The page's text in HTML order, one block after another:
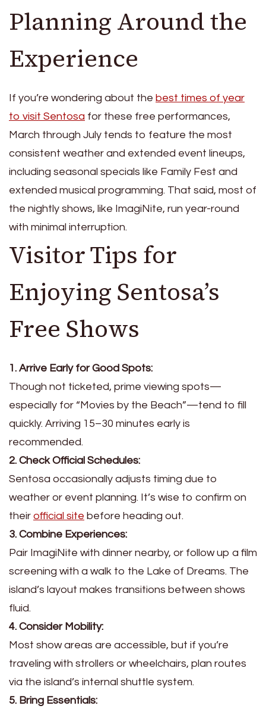
Planning Around the
Experience
If you’re wondering about the best times of year
to visit Sentosa for these free performances,
March through July tends to feature the most
consistent weather and extended event lineups,
including seasonal specials like Family Fest and
extended musical programming. That said, most of
the nightly shows, like ImagiNite, run year-round
with minimal interruption.
Visitor Tips for
Enjoying Sentosa’s
Free Shows
1. Arrive Early for Good Spots:
Though not ticketed, prime viewing spots—
especially for “Movies by the Beach”—tend to fill
quickly. Arriving 15–30 minutes early is
recommended.
2. Check Official Schedules:
Sentosa occasionally adjusts timing due to
weather or event planning. It’s wise to confirm on
their official site before heading out.
3. Combine Experiences:
Pair ImagiNite with dinner nearby, or follow up a film
screening with a walk to the Lake of Dreams. The
island’s layout makes transitions between shows
fluid.
4. Consider Mobility:
Most show areas are accessible, but if you’re
traveling with strollers or wheelchairs, plan routes
via the island’s internal shuttle system.
5. Bring Essentials: